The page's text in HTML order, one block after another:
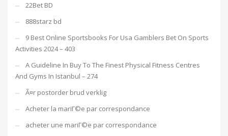
22Bet BD
888starz bd
9 Best Online Sportsbooks For Usa Gamblers Bet On Sports
Activities 2024 – 403
A Guideline In Buy To The Finest Physical Fitness Centres
And Gyms In Istanbul – 274
Ã¤r postorder brud verklig
Acheter la mariГ©e par correspondance
acheter une mariГ©e par correspondance